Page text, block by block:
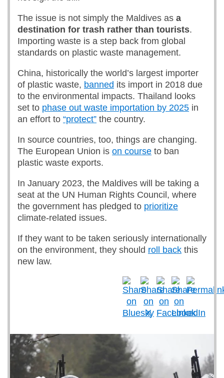
The issue is not simply the Maldives as a
destination for trash rather than tourists.
Importing waste is a step back from global
standards on plastic waste management.
China, historically the world’s largest importer
of plastic waste, banned its import in 2018 due
to the environmental impacts. Thailand looks
set to phase out waste importation by 2025 in
an effort to “protect” the country.
In source countries, too, things are changing.
The European Union is on course to ban
plastic waste exports.
In January 2023, the Maldives will be taking a
seat at the UN Human Rights Council, where
the government has pledged to prioritize
climate-related issues.
If they want to be taken seriously internationally
on the environment, they should roll back this
new law.